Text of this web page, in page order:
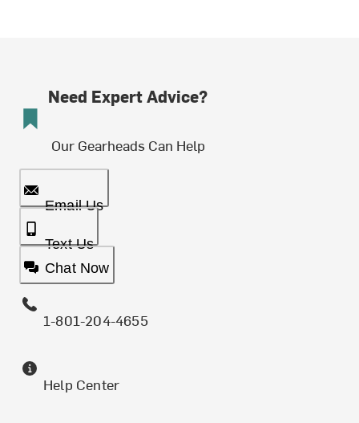
Need Expert Advice?
Our Gearheads Can Help
Email Us
Text Us
Chat Now
1-801-204-4655
Help Center